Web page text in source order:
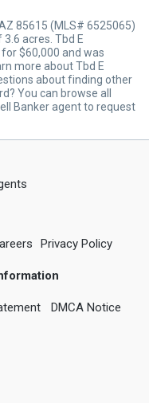
85615 (MLS# 6525065)
acres. Tbd E
$60,000 and was
more about Tbd E
about finding other
You can browse all
Banker agent to request
Privacy Policy
DMCA Notice